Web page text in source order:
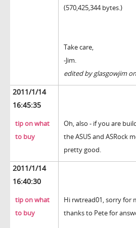
(570,425,344 bytes.)
Take care,
-Jim.
edited by glasgowjim
2011/1/14
16:45:35
tip on what
to buy
Oh, also - if you are
the ASUS and ASRock
pretty good.
2011/1/14
16:40:30
tip on what
to buy
Hi rwtread01, sorry for
thanks to Pete for